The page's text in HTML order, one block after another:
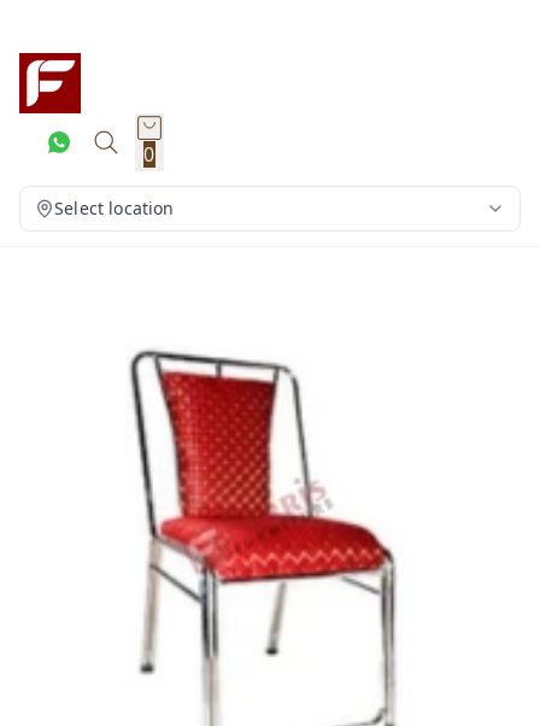
0
Select location